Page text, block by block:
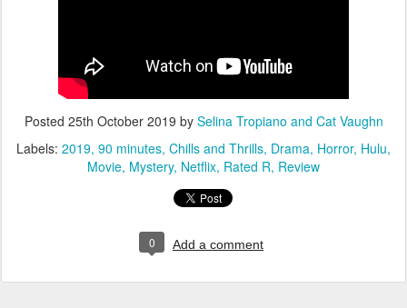
Posted 25th October 2019 by Selina Tropiano and Cat Vaughn
Labels: 2019 90 minutes Chills and Thrills Drama Horror Hulu
Movie Mystery Netflix Rated R Review
0 Add a comment